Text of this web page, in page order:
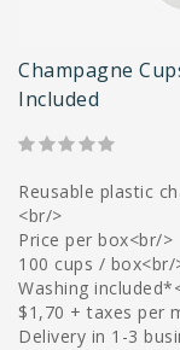
Champagne
Included
Reusable plastic
<br/>
Price per box<br/>
100 cups / box<br/
Washing
$1,70 + taxes per
Delivery in 1-3